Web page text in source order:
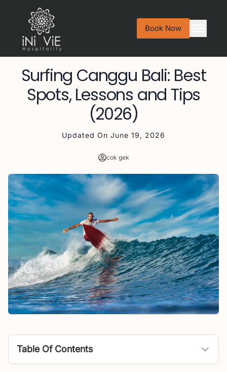
Book Now
Surfing Canggu Bali: Best
Spots, Lessons and Tips
(2026)
Updated On June 19, 2026
cok gek
Table Of Contents